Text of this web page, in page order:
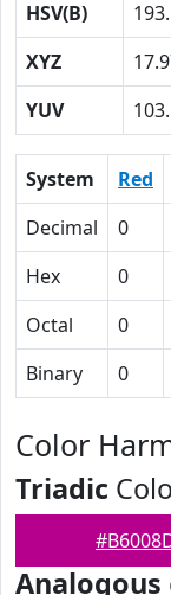
HSV(B)
XYZ
YUV
System Red
Decimal
0
Hex
0
Octal
0
Binary
0
Color
Triadic
Analogous